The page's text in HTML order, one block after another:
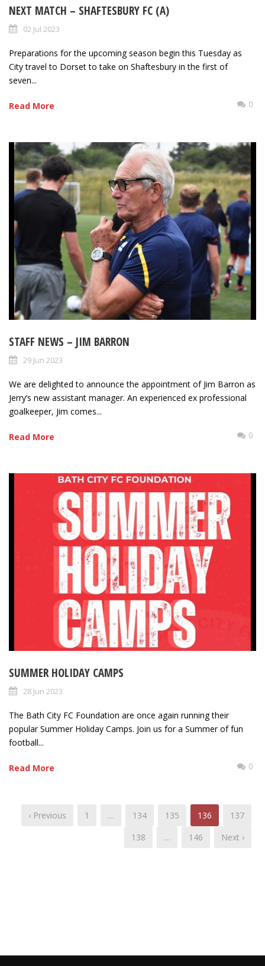
NEXT MATCH – SHAFTESBURY FC (A)
02 Jul 2023
Preparations for the upcoming season begin this Tuesday as
City travel to Dorset to take on Shaftesbury in the first of
seven...
Read More 0
STAFF NEWS – JIM BARRON
29 Jun 2023
We are delighted to announce the appointment of Jim Barron as
Jerry’s new assistant manager. An experienced ex professional
goalkeeper, Jim comes...
Read More 0
SUMMER HOLIDAY CAMPS
28 Jun 2023
The Bath City FC Foundation are once again running their
popular Summer Holiday Camps. Join us for a Summer of fun
football...
Read More 0
‹ Previous 1 … 134 135 136
137
138
… 146 Next ›